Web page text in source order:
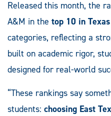
Released this month, the
A&M in the top 10 in Texas
categories, reflecting a
built on academic rigor,
designed for real-world
“These rankings say
students: choosing East